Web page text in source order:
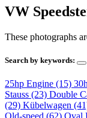
VW
These photographs
Search by keywords:
25hp Engine (15)
Stauss (23) Double
(29) Kübelwagen